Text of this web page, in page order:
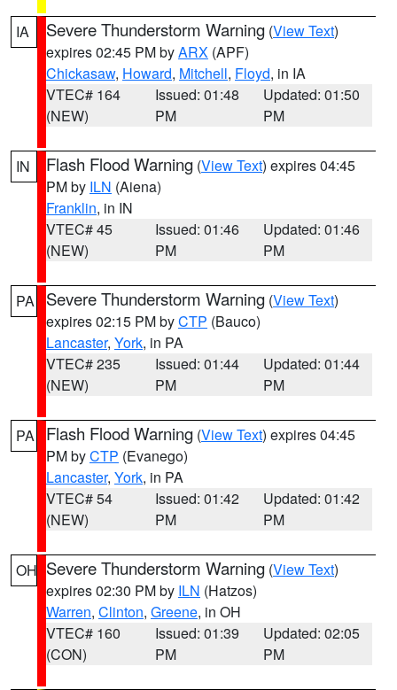
IA Severe Thunderstorm Warning (View Text)
expires 02:45 PM byARX (APF)
Chickasaw, Howard, Mitchell, Floyd, in IA
VTEC# 164
(NEW)
Issued: 01:48
PM
Updated: 01:50
PM
IN Flash Flood Warning (View Text) expires 04:45
PM by ILN (Aiena)
Franklin, in IN
VTEC# 45
(NEW)
Issued: 01:46
PM
Updated: 01:46
PM
PA Severe Thunderstorm Warning (View Text)
expires 02:15 PM byCTP (Bauco)
Lancaster, York, in PA
VTEC# 235
(NEW)
Issued: 01:44
PM
Updated: 01:44
PM
PA Flash Flood Warning (View Text) expires 04:45
PM byCTP (Evanego)
Lancaster, York, in PA
VTEC# 54
(NEW)
Issued: 01:42
PM
Updated: 01:42
PM
OH Severe Thunderstorm Warning (View Text)
expires 02:30 PM by ILN (Hatzos)
Warren, Clinton, Greene, in OH
VTEC# 160
(CON)
Issued: 01:39
PM
Updated: 02:05
PM